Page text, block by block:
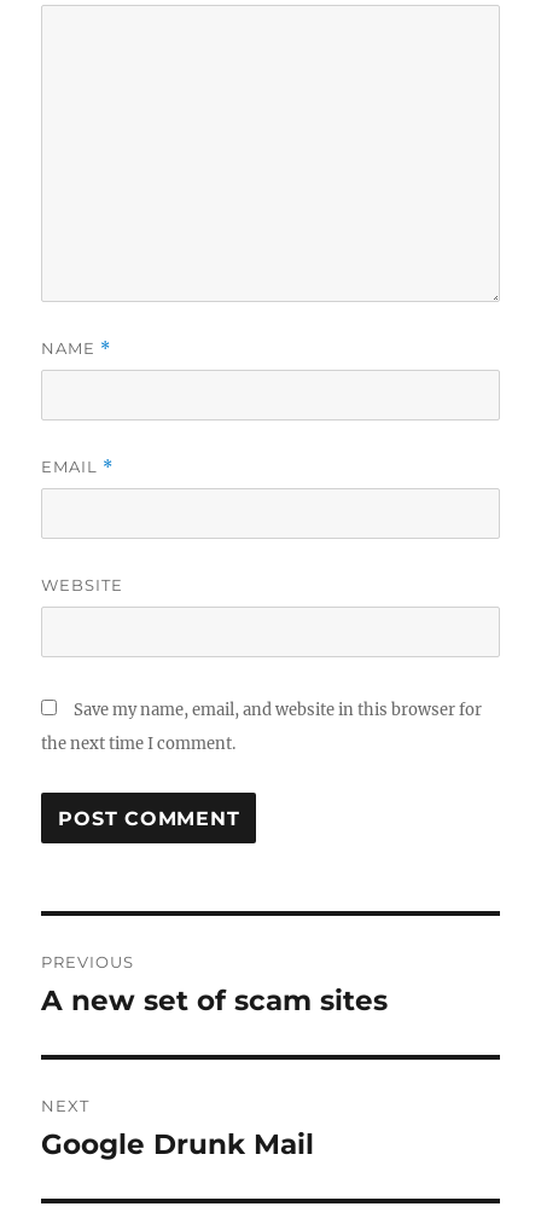
NAME *
EMAIL *
WEBSITE
Save my name, email, and website in this browser for
the next time I comment.
navigation
PREVIOUS
Previous
A new set of scam sites
NEXT
Next
Google Drunk Mail